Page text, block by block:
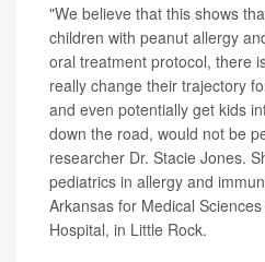
"We believe that this shows
children with peanut allergy
oral treatment protocol, there
really change their trajectory
and even potentially get kids
down the road, would not be
researcher Dr. Stacie Jones.
pediatrics in allergy and
Arkansas for Medical
Hospital, in Little Rock.